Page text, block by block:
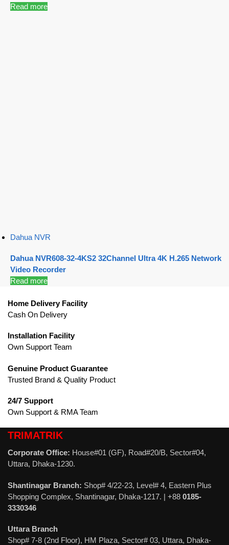
Read more
Dahua NVR
Dahua NVR608-32-4KS2 32Channel Ultra 4K H.265 Network
Video Recorder
Read more
Home Delivery Facility
Cash On Delivery
Installation Facility
Own Support Team
Genuine Product Guarantee
Trusted Brand & Quality Product
24/7 Support
Own Support & RMA Team
TRIMATRIK
Corporate Office: House#01 (GF), Road#20/B, Sector#04,
Uttara, Dhaka-1230.
Shantinagar Branch: Shop# 4/22-23, Level# 4, Eastern Plus
Shopping Complex, Shantinagar, Dhaka-1217. | +88 0185-
3330346
Uttara Branch
Shop# 7-8 (2nd Floor), HM Plaza, Sector# 03, Uttara, Dhaka-